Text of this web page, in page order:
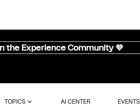
the Experience Community 💜
TOPICS AI CENTER EVENTS